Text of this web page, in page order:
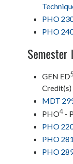
PHO
PHO
Semester
GEN ED5
Credit(s)
MDT
PHO4 -
PHO
PHO
PHO